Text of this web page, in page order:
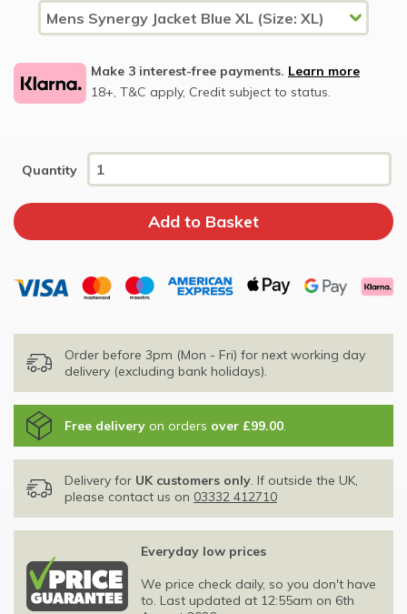
Make 3 interest-free payments. Learn more
18+, T&C apply, Credit subject to status.
Quantity
Order before 3pm (Mon - Fri) for next working day
delivery (excluding bank holidays).
Free delivery on orders over £99.00.
Delivery for UK customers only. If outside the UK,
please contact us on 03332 412710
Everyday low prices
We price check daily, so you don't have
to. Last updated at 12:55am on 6th